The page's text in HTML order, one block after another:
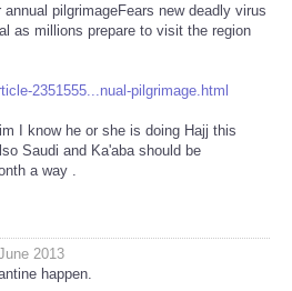
pilgrimageFears new deadly virus
as millions prepare to visit the region
2351555...nual-pilgrimage.html
I know he or she is doing Hajj this
Saudi and Ka'aba should be
a way .
2013
happen.